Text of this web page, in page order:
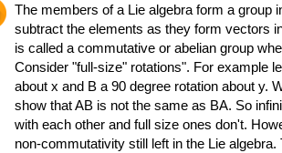
The members of a Lie algebra form a group
subtract the elements as they form vectors
is called a commutative or abelian group
Consider "full-size" rotations". For example
about x and B a 90 degree rotation about y.
show that AB is not the same as BA. So
with each other and full size ones don't.
non-commutativity still left in the Lie